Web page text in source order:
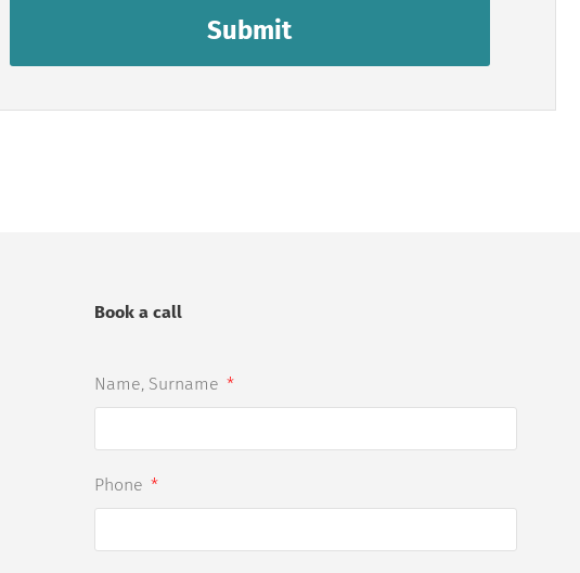
Submit
Book a call
Name, Surname
Phone